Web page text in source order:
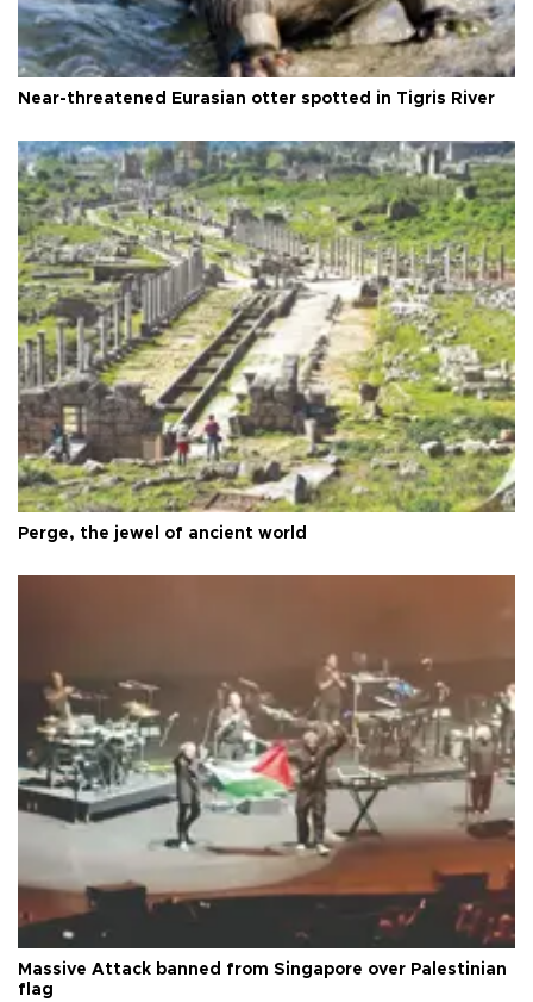
Near-threatened Eurasian otter spotted in Tigris River
Perge, the jewel of ancient world
Massive Attack banned from Singapore over Palestinian
flag